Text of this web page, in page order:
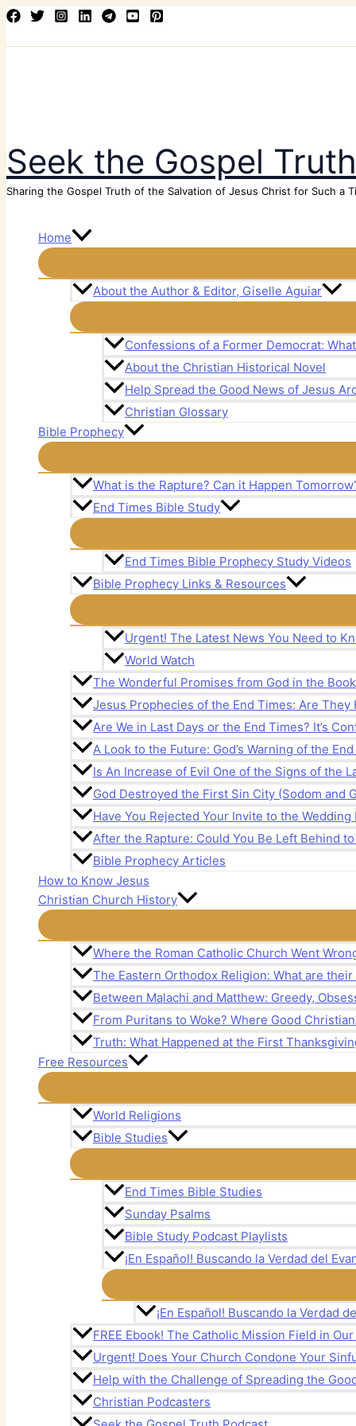
Skip
Seek the Gospel Truth
Sharing the Gospel Truth of the Salvation of Jesus Christ for Such a
Home
About the Author & Editor, Giselle Aguiar
Confessions of a Former Democrat:
About the Christian Historical Novel
Help Spread the Good News of Jesus
Christian Glossary
Bible Prophecy
What is the Rapture? Can it Happen
End Times Bible Study
End Times Bible Prophecy Study Videos
Bible Prophecy Links & Resources
Urgent! The Latest News You Need to
World Watch
The Wonderful Promises from God in the
Jesus Prophecies of the End Times: Are They
Are We in Last Days or the End Times? It’s
A Look to the Future: God’s Warning of the
Is An Increase of Evil One of the Signs of the
God Destroyed the First Sin City (Sodom and
Have You Rejected Your Invite to the Wedding
After the Rapture: Could You Be Left Behind
Bible Prophecy Articles
How to Know Jesus
Christian Church History
Where the Roman Catholic Church Went
The Eastern Orthodox Religion: What are
Between Malachi and Matthew: Greedy,
From Puritans to Woke? Where Good
Truth: What Happened at the First
Free Resources
World Religions
Bible Studies
End Times Bible Studies
Sunday Psalms
Bible Study Podcast Playlists
¡En Español! Buscando la Verdad del
¡En Español! Buscando la Verdad
FREE Ebook! The Catholic Mission Field in
Urgent! Does Your Church Condone Your
Help with the Challenge of Spreading the
Christian Podcasters